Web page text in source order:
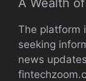
The platform
seeking
news